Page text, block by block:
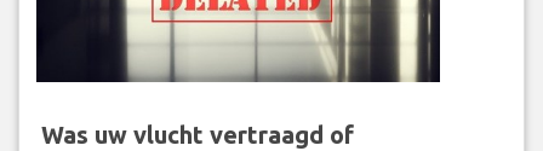
Was uw vlucht vertraagd of